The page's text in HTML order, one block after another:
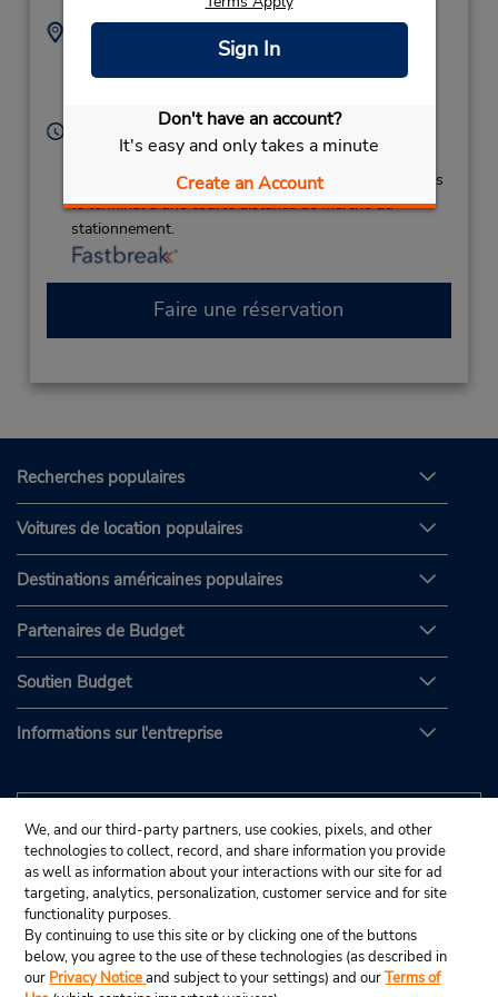
Sign In
Don't have an account?
It's easy and only takes a minute
Create an Account
Adresse :
New Bern, NC, 28562,
Location Type:
Heures d'exploitation :
Sun - Sat 8:00 AM - 12:00 AM
Si vous arrivez, le comptoir de location se trouve dans
le terminal à une courte distance de marche du
stationnement.
Faire une réservation
Recherches populaires
Voitures de location populaires
Destinations américaines populaires
Partenaires de Budget
Soutien Budget
Informations sur l'entreprise
We, and our third-party partners, use cookies, pixels, and other
technologies to collect, record, and share information you provide
as well as information about your interactions with our site for ad
targeting, analytics, personalization, customer service and for site
functionality purposes.
By continuing to use this site or by clicking one of the buttons
below, you agree to the use of these technologies (as described in
our Privacy Noticeand subject to your settings) and ourTerms of